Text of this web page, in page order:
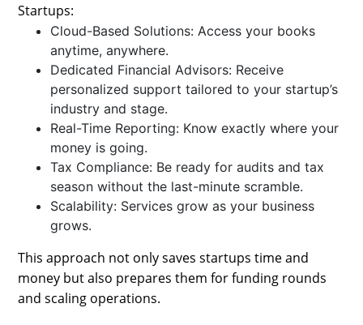
Startups:
Cloud-Based Solutions: Access your books
anytime, anywhere.
Dedicated Financial Advisors: Receive
personalized support tailored to your startup’s
industry and stage.
Real-Time Reporting: Know exactly where your
money is going.
Tax Compliance: Be ready for audits and tax
season without the last-minute scramble.
Scalability: Services grow as your business
grows.
This approach not only saves startups time and
money but also prepares them for funding rounds
and scaling operations.